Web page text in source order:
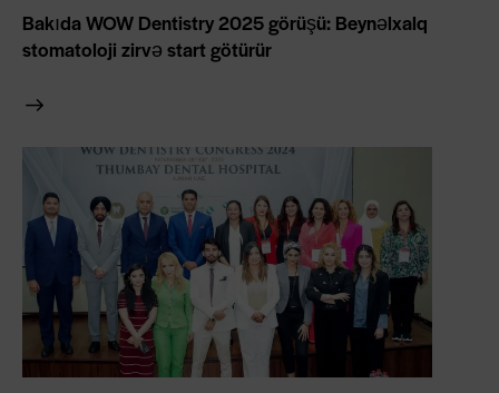
Bakıda WOW Dentistry 2025 görüşü: Beynəlxalq
stomatoloji zirvə start götürür